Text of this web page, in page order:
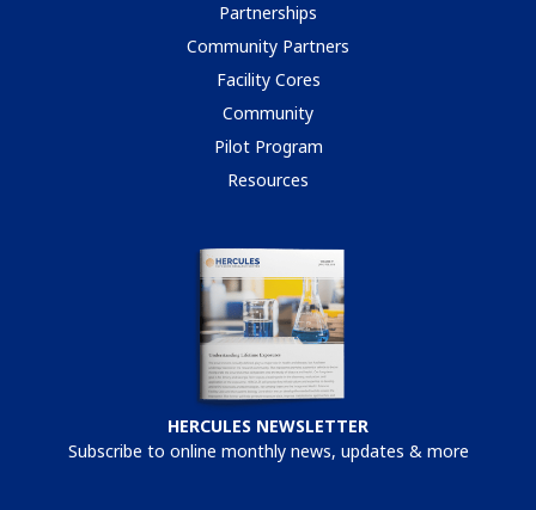
Partnerships
Community Partners
Facility Cores
Community
Pilot Program
Resources
HERCULES NEWSLETTER
Subscribe to online monthly news, updates & more